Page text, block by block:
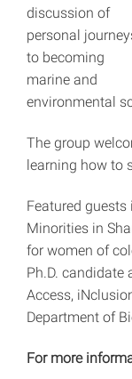
discussion of
personal
to becoming
marine and
environmental
The group
learning how to
Featured
Minorities in
for women of
Ph.D. candidate
Access,
Department of
For more